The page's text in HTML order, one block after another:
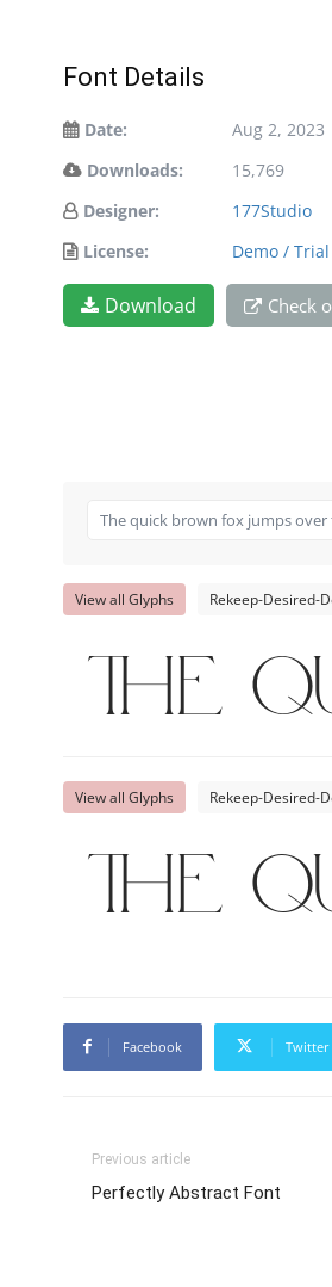
Font Details
Date:
Aug 2, 2023
Downloads:
15,769
Designer:
177Studio
License:
Demo / Trial
Download Check
View all Glyphs Rekeep-Desired-
The
View all Glyphs Rekeep-Desired-
The
Facebook Twitter
Previous article
Perfectly Abstract Font